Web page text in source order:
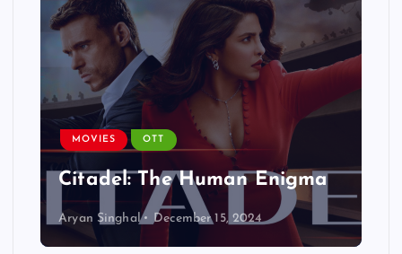
MOVIES OTT
Citadel: The Human Enigma
Aryan Singhal December 15, 2024